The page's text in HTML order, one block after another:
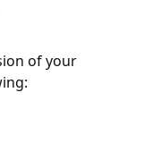
of your